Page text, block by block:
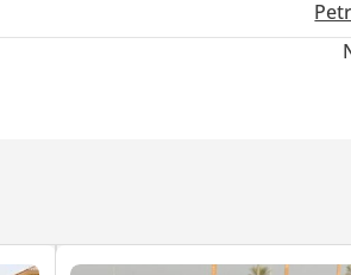
owners, entrepreneurs, and self-